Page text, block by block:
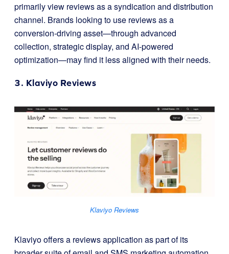
primarily view reviews as a syndication and distribution
channel. Brands looking to use reviews as a
conversion-driving asset—through advanced
collection, strategic display, and AI-powered
optimization—may find it less aligned with their needs.
3. Klaviyo Reviews
Klaviyo Reviews
Klaviyo offers a reviews application as part of its